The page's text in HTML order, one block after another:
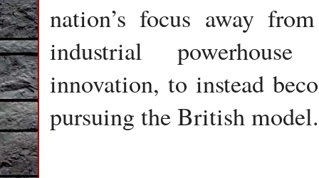
nation’s focus away
industrial
innovation, to instead
pursuing the British model.